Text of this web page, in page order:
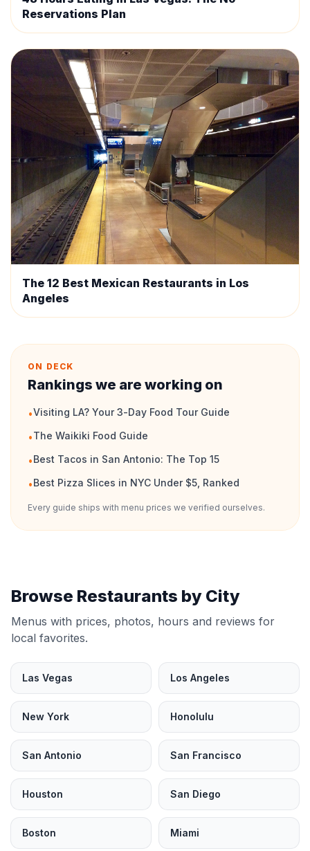
Reservations Plan
The 12 Best Mexican Restaurants in Los
Angeles
ON DECK
Rankings we are working on
•Visiting LA? Your 3-Day Food Tour Guide
•The Waikiki Food Guide
•Best Tacos in San Antonio: The Top 15
•Best Pizza Slices in NYC Under $5, Ranked
Every guide ships with menu prices we verified ourselves.
Browse Restaurants by City
Menus with prices, photos, hours and reviews for
local favorites.
Las Vegas Los Angeles
New York Honolulu
San Antonio San Francisco
Houston San Diego
Boston Miami